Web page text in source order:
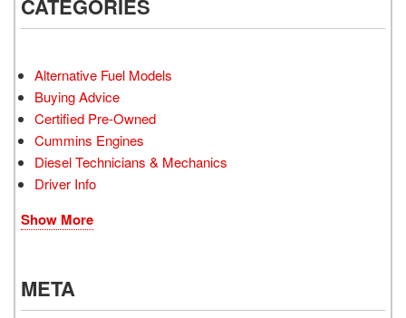
CATEGORIES
Alternative Fuel Models
Buying Advice
Certified Pre-Owned
Cummins Engines
Diesel Technicians & Mechanics
Driver Info
Show More
META